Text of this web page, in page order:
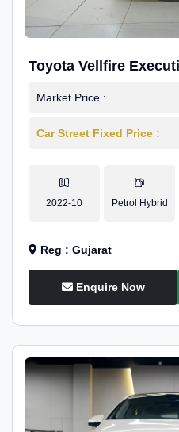
Toyota Vellfire
Market Price :
Car Street Fixed Price :
2022-10 Petrol Hybrid
Reg : Gujarat
Enquire Now